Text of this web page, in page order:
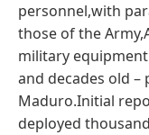
personnel,with
those of the
military
and decades old
Maduro.Initial
deployed